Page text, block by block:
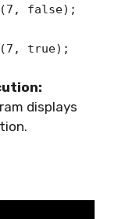
false);
true);
displays